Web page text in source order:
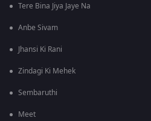
Tere Bina Jiya Jaye Na
Anbe Sivam
Jhansi Ki Rani
Zindagi Ki Mehek
Sembaruthi
Meet